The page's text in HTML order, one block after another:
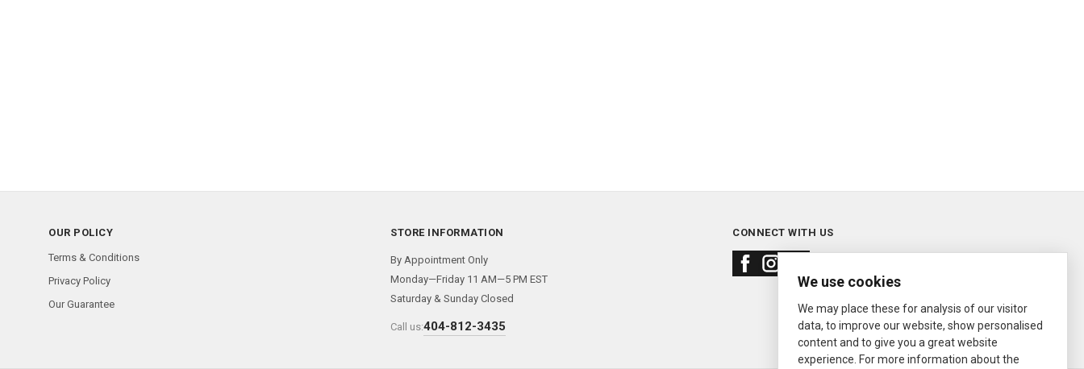
OUR POLICY
Terms & Conditions
Privacy Policy
Our Guarantee
STORE INFORMATION
By Appointment Only
Monday—Friday 11 AM—5 PM EST
Saturday & Sunday Closed
Call us:404-812-3435
CONNECT WITH US
We use cookies
We may place these for analysis of our visitor
data, to improve our website, show personalised
content and to give you a great website
experience. For more information about the